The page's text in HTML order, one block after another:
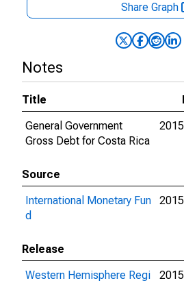
Share Graph
Notes
Title
General Government
Gross Debt for Costa Rica
Source
International Monetary Fun
d
Release
Western Hemisphere Regi